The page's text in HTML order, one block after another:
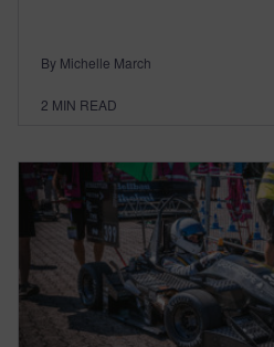
By Michelle March
2 MIN READ